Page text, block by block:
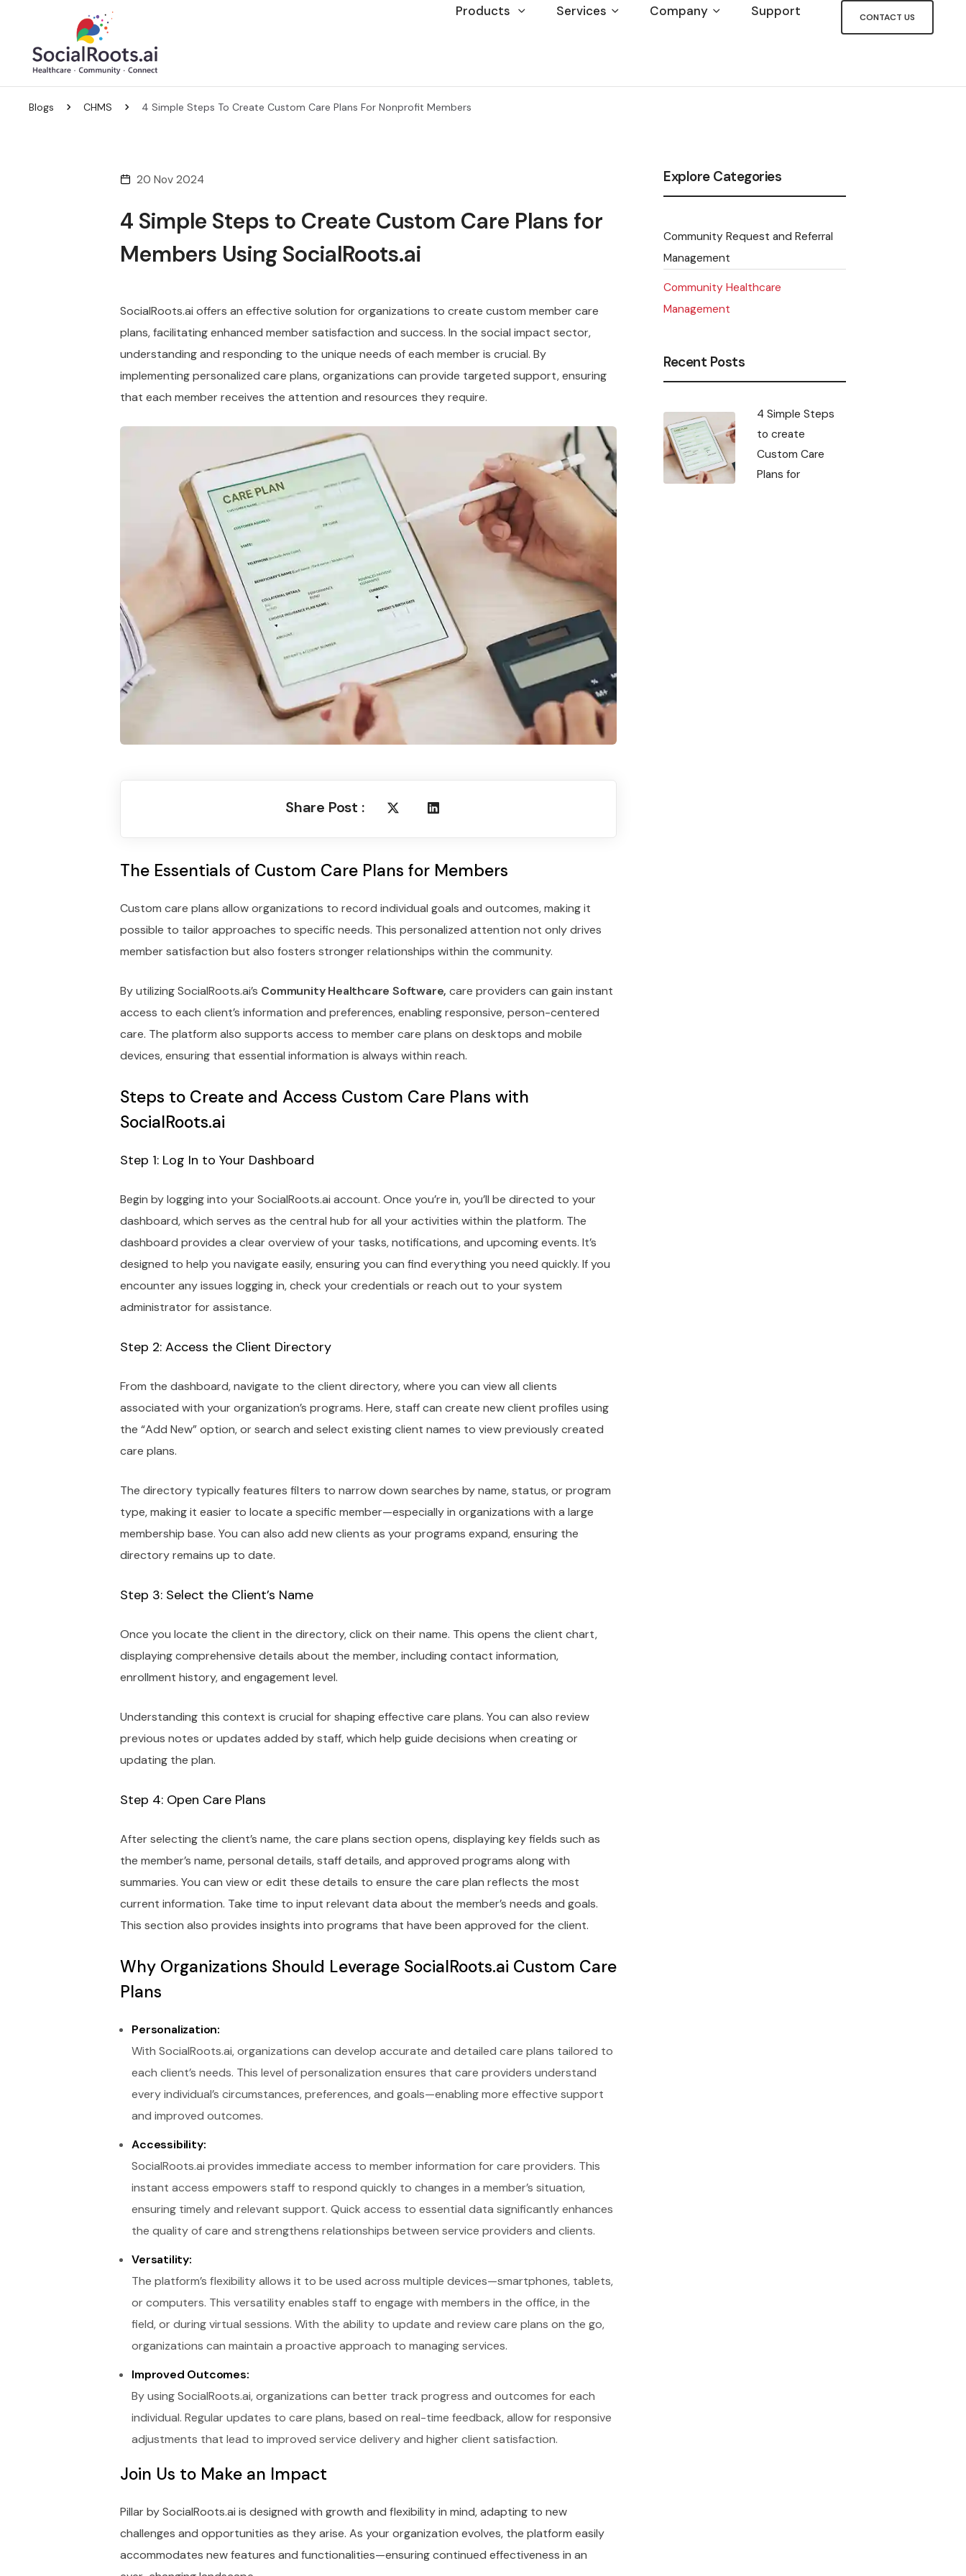
Products Services Company Support CONTACT US
Blogs CHMS 4 Simple Steps To Create Custom Care Plans For Nonprofit Members
20 Nov 2024
4 Simple Steps to Create Custom Care Plans for
Members Using SocialRoots.ai
SocialRoots.ai offers an effective solution for organizations to create custom member care
plans, facilitating enhanced member satisfaction and success. In the social impact sector,
understanding and responding to the unique needs of each member is crucial. By
implementing personalized care plans, organizations can provide targeted support, ensuring
that each member receives the attention and resources they require.
Share Post :
The Essentials of Custom Care Plans for Members
Custom care plans allow organizations to record individual goals and outcomes, making it
possible to tailor approaches to specific needs. This personalized attention not only drives
member satisfaction but also fosters stronger relationships within the community.
By utilizing SocialRoots.ai’s Community Healthcare Software, care providers can gain instant
access to each client’s information and preferences, enabling responsive, person-centered
care. The platform also supports access to member care plans on desktops and mobile
devices, ensuring that essential information is always within reach.
Steps to Create and Access Custom Care Plans with
SocialRoots.ai
Step 1: Log In to Your Dashboard
Begin by logging into your SocialRoots.ai account. Once you’re in, you’ll be directed to your
dashboard, which serves as the central hub for all your activities within the platform. The
dashboard provides a clear overview of your tasks, notifications, and upcoming events. It’s
designed to help you navigate easily, ensuring you can find everything you need quickly. If you
encounter any issues logging in, check your credentials or reach out to your system
administrator for assistance.
Step 2: Access the Client Directory
From the dashboard, navigate to the client directory, where you can view all clients
associated with your organization’s programs. Here, staff can create new client profiles using
the “Add New” option, or search and select existing client names to view previously created
care plans.
The directory typically features filters to narrow down searches by name, status, or program
type, making it easier to locate a specific member—especially in organizations with a large
membership base. You can also add new clients as your programs expand, ensuring the
directory remains up to date.
Step 3: Select the Client’s Name
Once you locate the client in the directory, click on their name. This opens the client chart,
displaying comprehensive details about the member, including contact information,
enrollment history, and engagement level.
Understanding this context is crucial for shaping effective care plans. You can also review
previous notes or updates added by staff, which help guide decisions when creating or
updating the plan.
Step 4: Open Care Plans
After selecting the client’s name, the care plans section opens, displaying key fields such as
the member’s name, personal details, staff details, and approved programs along with
summaries. You can view or edit these details to ensure the care plan reflects the most
current information. Take time to input relevant data about the member’s needs and goals.
This section also provides insights into programs that have been approved for the client.
Why Organizations Should Leverage SocialRoots.ai Custom Care
Plans
Personalization:
With SocialRoots.ai, organizations can develop accurate and detailed care plans tailored to
each client’s needs. This level of personalization ensures that care providers understand
every individual’s circumstances, preferences, and goals—enabling more effective support
and improved outcomes.
Accessibility:
SocialRoots.ai provides immediate access to member information for care providers. This
instant access empowers staff to respond quickly to changes in a member’s situation,
ensuring timely and relevant support. Quick access to essential data significantly enhances
the quality of care and strengthens relationships between service providers and clients.
Versatility:
The platform’s flexibility allows it to be used across multiple devices—smartphones, tablets,
or computers. This versatility enables staff to engage with members in the office, in the
field, or during virtual sessions. With the ability to update and review care plans on the go,
organizations can maintain a proactive approach to managing services.
Improved Outcomes:
By using SocialRoots.ai, organizations can better track progress and outcomes for each
individual. Regular updates to care plans, based on real-time feedback, allow for responsive
adjustments that lead to improved service delivery and higher client satisfaction.
Join Us to Make an Impact
Pillar by SocialRoots.ai is designed with growth and flexibility in mind, adapting to new
challenges and opportunities as they arise. As your organization evolves, the platform easily
accommodates new features and functionalities—ensuring continued effectiveness in an
Explore Categories
Community Request and Referral
Management
Community Healthcare
Management
Recent Posts
4 Simple Steps
to create
Custom Care
Plans for